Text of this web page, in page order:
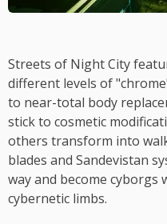
Streets of Night City
different levels of
to near-total body
stick to cosmetic
others transform into
blades and Sandevistan
way and become cyborgs
cybernetic limbs.